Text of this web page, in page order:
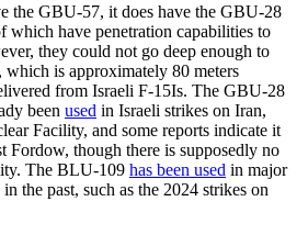
the GBU-57, it does have the GBU-28
which have penetration capabilities to
they could not go deep enough to
is approximately 80 meters
from Israeli F-15Is. The GBU-28
been used in Israeli strikes on Iran,
Facility, and some reports indicate it
Fordow, though there is supposedly no
The BLU-109 has been used in major
the past, such as the 2024 strikes on